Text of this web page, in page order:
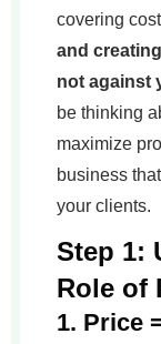
covering
and
not against
be thinking
maximize
business
your clients.
Step 1:
Role of
1. Price